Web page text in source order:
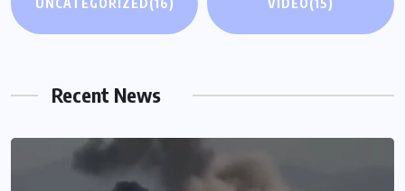
UNCATEGORIZED(16) VIDEO(15)
Recent News